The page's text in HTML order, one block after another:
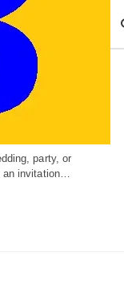
party, or
an invitation…